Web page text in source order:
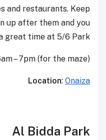
and restaurants. Keep
up after them and you
great time at 5/6 Park.
– 7pm (for the maze)
Location: Onaiza
Al Bidda Park